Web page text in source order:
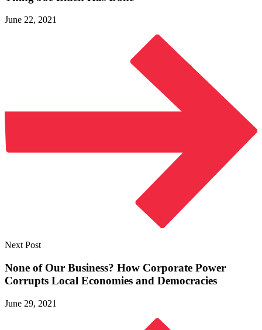
June 22, 2021
Next Post
None of Our Business? How Corporate Power
Corrupts Local Economies and Democracies
June 29, 2021